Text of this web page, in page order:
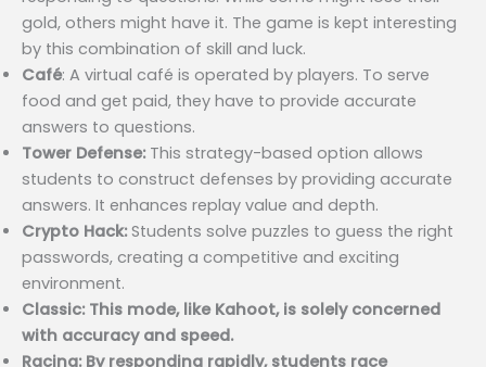
gold, others might have it. The game is kept interesting
by this combination of skill and luck.
Café: A virtual café is operated by players. To serve
food and get paid, they have to provide accurate
answers to questions.
Tower Defense: This strategy-based option allows
students to construct defenses by providing accurate
answers. It enhances replay value and depth.
Crypto Hack:Students solve puzzles to guess the right
passwords, creating a competitive and exciting
environment.
Classic: This mode, like Kahoot, is solely concerned
with accuracy and speed.
Racing: By responding rapidly, students race